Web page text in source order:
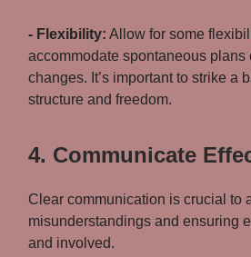
- Flexibility: Allow for some
accommodate spontaneous plans
changes. It’s important to strike a
structure and freedom.
4. Communicate
Clear communication is crucial to
misunderstandings and ensuring
and involved.